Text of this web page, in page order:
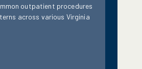
outpatient procedures
across various Virginia